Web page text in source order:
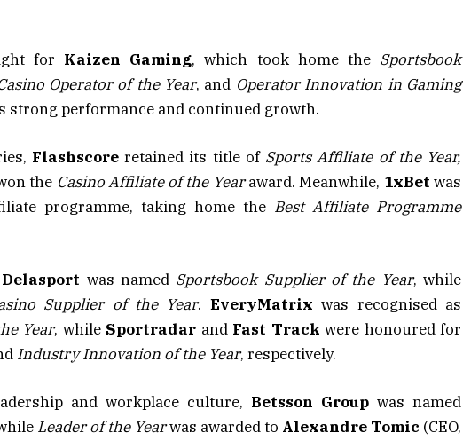
for Kaizen Gaming, which took home the Sportsbook
Operator of the Year, and Operator Innovation in Gaming
strong performance and continued growth.
Flashscoreretained its title of Sports Affiliate of the Year,
the Casino Affiliate of the Yearaward. Meanwhile, 1xBet was
programme, taking home the Best Affiliate Programme
Delasport was named Sportsbook Supplier of the Year, while
Supplier of the Year. EveryMatrix was recognised as
Year, while Sportradar and Fast Track were honoured for
Industry Innovation of the Year, respectively.
and workplace culture, Betsson Group was named
Leader of the Yearwas awarded to Alexandre Tomic (CEO,